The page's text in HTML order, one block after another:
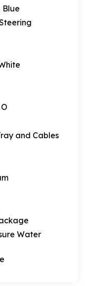
Blue
and Cables
Water